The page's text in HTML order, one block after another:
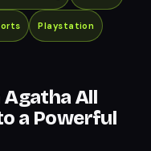
Playstation
Agatha All
a Powerful